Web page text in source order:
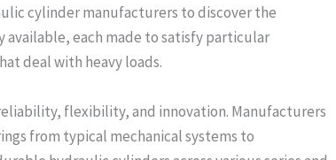
cylinder manufacturers to discover the
each made to satisfy particular
deal with heavy loads.
flexibility, and innovation. Manufacturers
from typical mechanical systems to